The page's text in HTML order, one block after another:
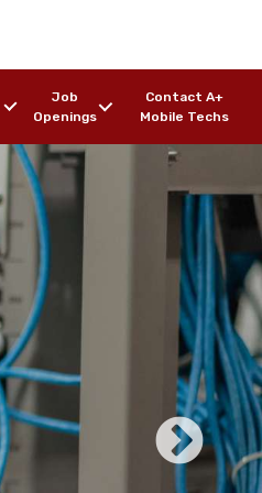
Job
Openings
Contact A+
Mobile Techs